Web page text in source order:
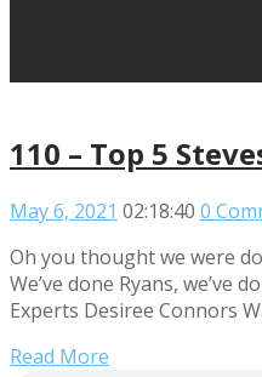
110 – Top 5
May 6, 2021 02:18:40 0
Oh you thought we were
We’ve done Ryans,
Experts Desiree Connors
Read More